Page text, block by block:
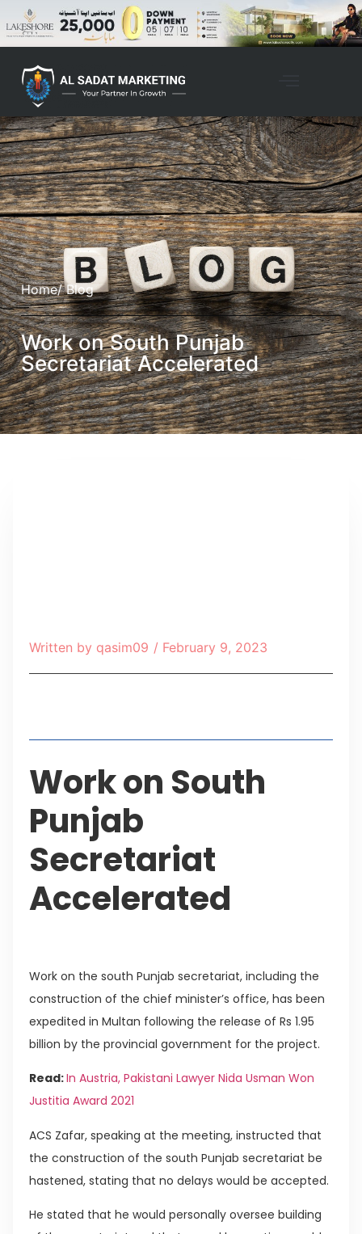
Home/ Blog
Work on South Punjab
Secretariat Accelerated
Written by qasim09 / February 9, 2023
Work on South
Punjab
Secretariat
Accelerated
Work on the south Punjab secretariat, including the
construction of the chief minister’s office, has been
expedited in Multan following the release of Rs 1.95
billion by the provincial government for the project.
Read:In Austria, Pakistani Lawyer Nida Usman Won
Justitia Award 2021
ACS Zafar, speaking at the meeting, instructed that
the construction of the south Punjab secretariat be
hastened, stating that no delays would be accepted.
He stated that he would personally oversee building